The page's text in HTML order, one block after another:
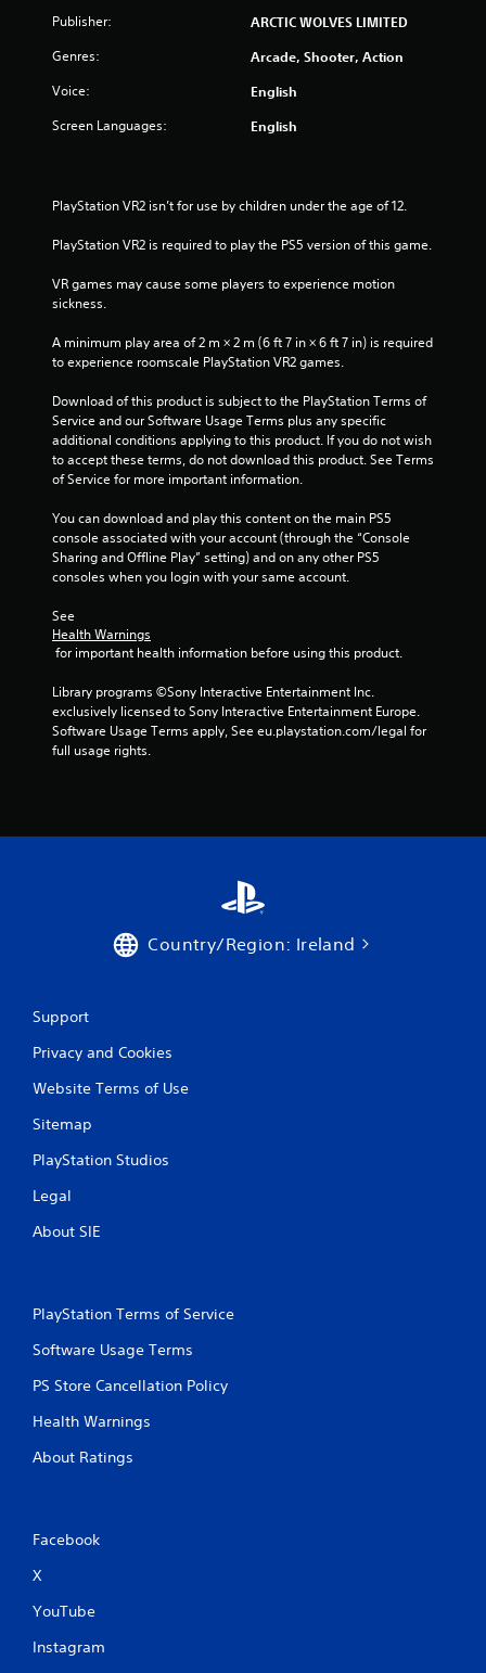
0
i
n
g
Publisher: ARCTIC WOLVES LIMITED
Genres: Arcade, Shooter, Action
Voice: English
Screen Languages: English
PlayStation VR2 isn’t for use by children under the age of 12.
PlayStation VR2 is required to play the PS5 version of this game.
VR games may cause some players to experience motion
sickness.
A minimum play area of 2 m × 2 m (6 ft 7 in × 6 ft 7 in) is required
to experience roomscale PlayStation VR2 games.
Download of this product is subject to the PlayStation Terms of
Service and our Software Usage Terms plus any specific
additional conditions applying to this product. If you do not wish
to accept these terms, do not download this product. See Terms
of Service for more important information.
You can download and play this content on the main PS5
console associated with your account (through the “Console
Sharing and Offline Play” setting) and on any other PS5
consoles when you login with your same account.
See
Health Warnings
for important health information before using this product.
Library programs ©Sony Interactive Entertainment Inc.
exclusively licensed to Sony Interactive Entertainment Europe.
Software Usage Terms apply, See eu.playstation.com/legal for
full usage rights.
Country/Region: Ireland
Support
Privacy and Cookies
Website Terms of Use
Sitemap
PlayStation Studios
Legal
About SIE
PlayStation Terms of Service
Software Usage Terms
PS Store Cancellation Policy
Health Warnings
About Ratings
Facebook
X
YouTube
Instagram